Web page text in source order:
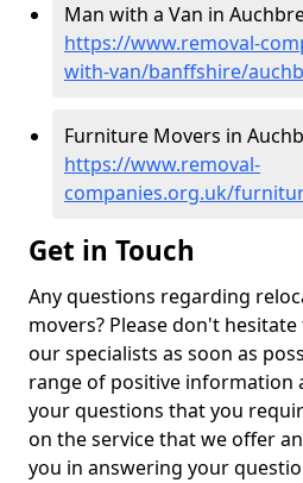
Man with a Van in
https://www.removal-
with-van/banffshire/
Furniture Movers in
https://www.removal-
companies.org.uk/
Get in Touch
Any questions regarding
movers? Please don't
our specialists as soon as
range of positive information
your questions that you
on the service that we offer
you in answering your